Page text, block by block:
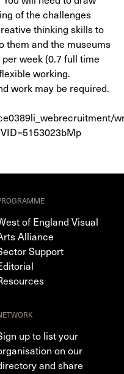
of the challenges
thinking skills to
them and the museums
week (0.7 full time
working.
work may be required.
of England Visual
Alliance
Support
up to list your
on our
and share